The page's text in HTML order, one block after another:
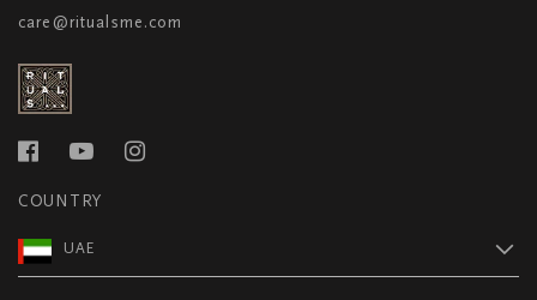
care@ritualsme.com
COUNTRY
UAE